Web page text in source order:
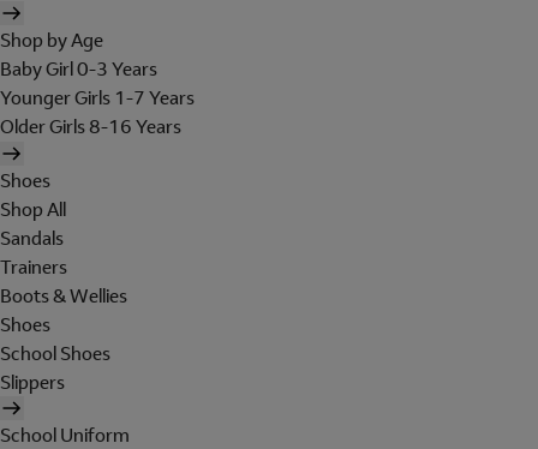
Shop by Age
Baby Girl 0-3 Years
Younger Girls 1-7 Years
Older Girls 8-16 Years
Shoes
Shop All
Sandals
Trainers
Boots & Wellies
Shoes
School Shoes
Slippers
School Uniform